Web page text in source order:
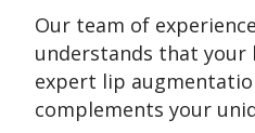
Our team of
understands that your
expert lip
complements your